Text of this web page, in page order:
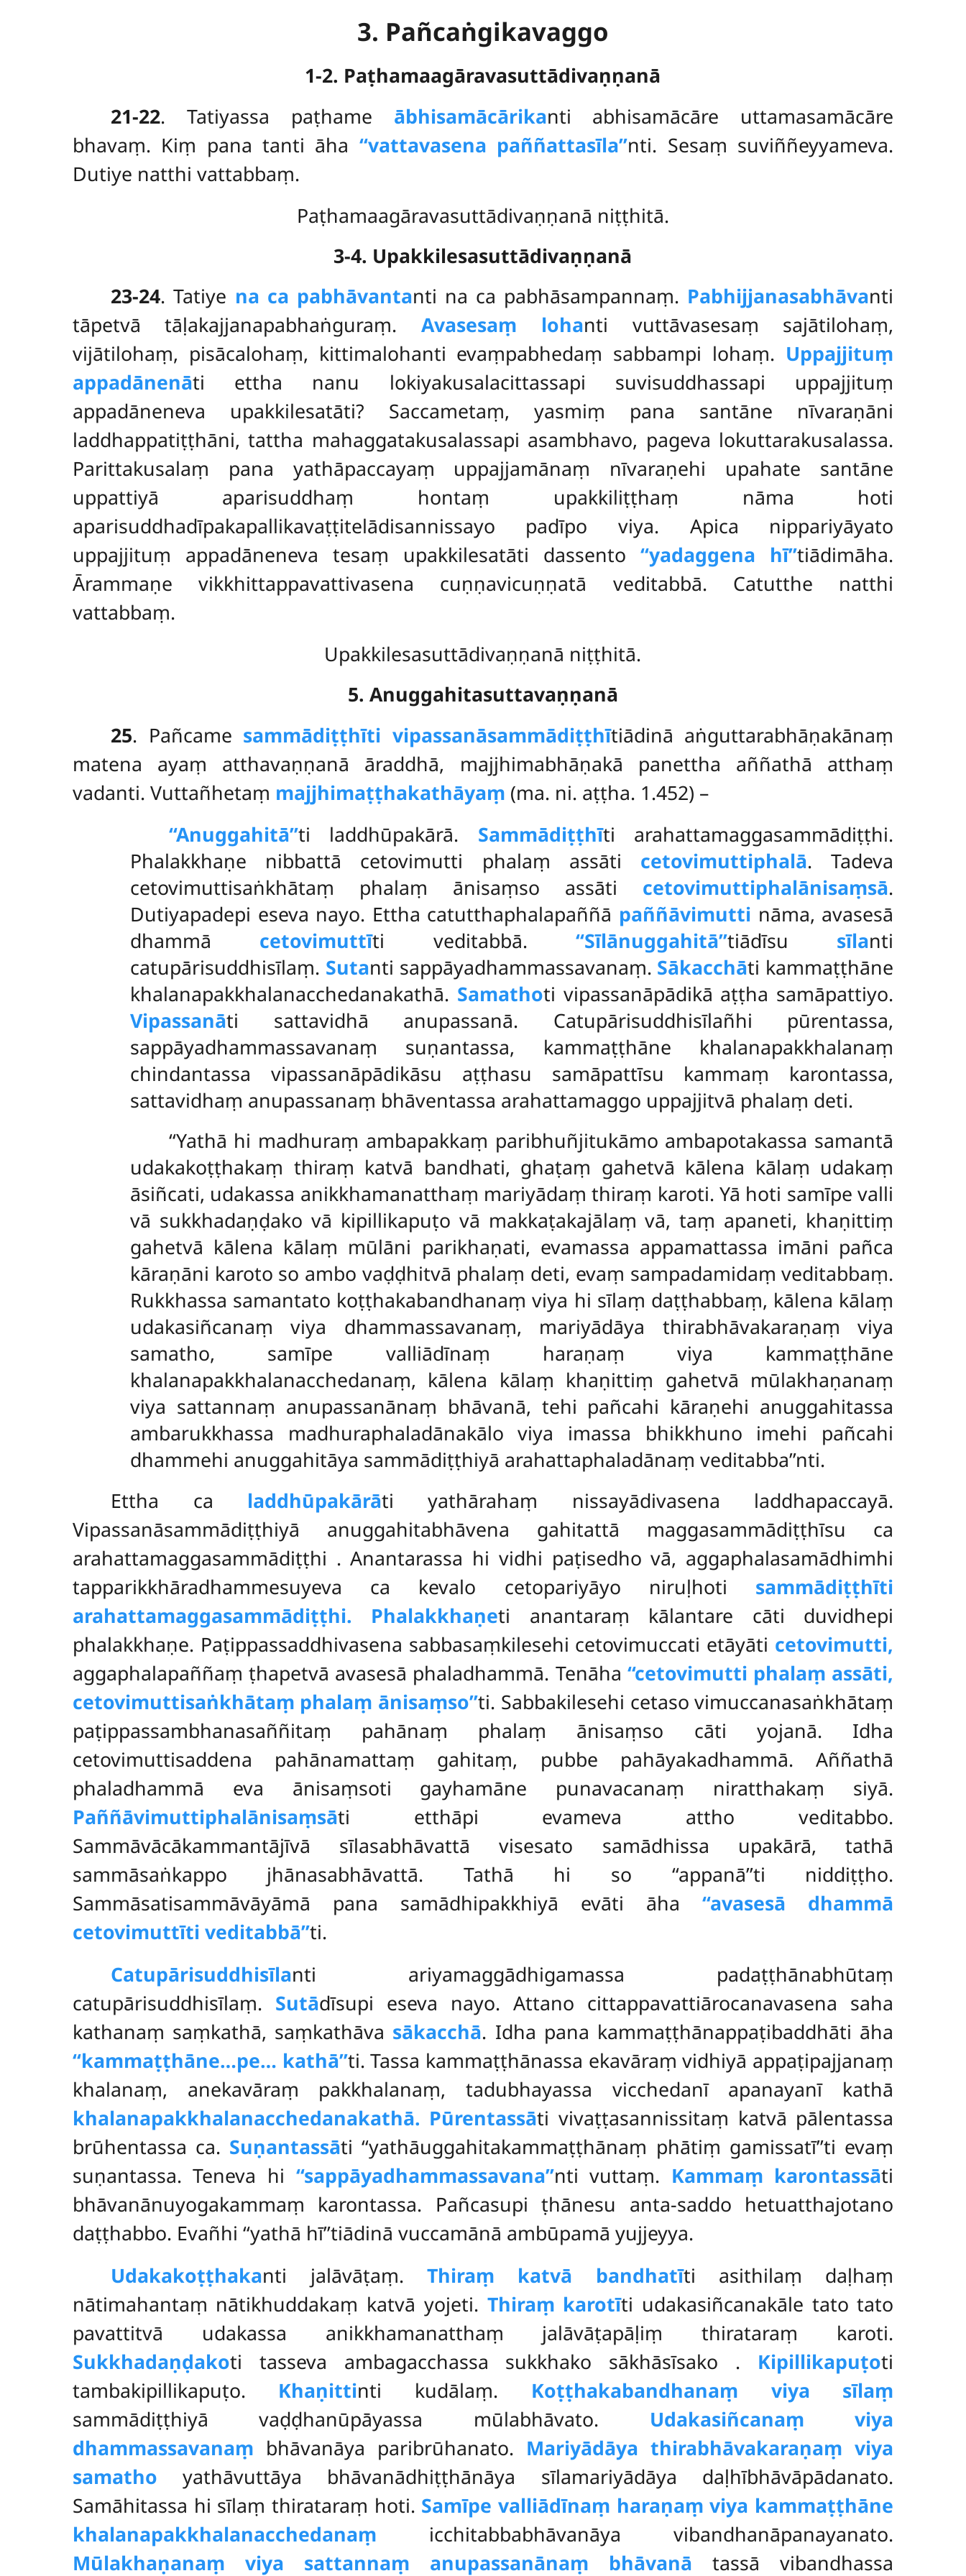
3. Pañcaṅgikavaggo
1-2. Paṭhamaagāravasuttādivaṇṇanā
21-22. Tatiyassa paṭhame ābhisamācārikanti abhisamācāre uttamasamācāre
bhavaṃ. Kiṃ pana tanti āha ‘‘vattavasena paññattasīla’’nti. Sesaṃ suviññeyyameva.
Dutiye natthi vattabbaṃ.
Paṭhamaagāravasuttādivaṇṇanā niṭṭhitā.
3-4. Upakkilesasuttādivaṇṇanā
23-24. Tatiye na ca pabhāvantanti na ca pabhāsampannaṃ. Pabhijjanasabhāvanti
tāpetvā tāḷakajjanapabhaṅguraṃ.Avasesaṃ lohanti vuttāvasesaṃ sajātilohaṃ,
vijātilohaṃ, pisācalohaṃ, kittimalohanti evaṃpabhedaṃ sabbampi lohaṃ. Uppajjituṃ
appadānenāti ettha nanu lokiyakusalacittassapi suvisuddhassapi uppajjituṃ
appadāneneva upakkilesatāti? Saccametaṃ, yasmiṃ pana santāne nīvaraṇāni
laddhappatiṭṭhāni, tattha mahaggatakusalassapi asambhavo, pageva lokuttarakusalassa.
Parittakusalaṃ pana yathāpaccayaṃ uppajjamānaṃ nīvaraṇehi upahate santāne
uppattiyā aparisuddhaṃ hontaṃ upakkiliṭṭhaṃ nāma hoti
aparisuddhadīpakapallikavaṭṭitelādisannissayo padīpo viya. Apica nippariyāyato
uppajjituṃ appadāneneva tesaṃ upakkilesatāti dassento‘‘yadaggena hī’’tiādimāha.
Ārammaṇe vikkhittappavattivasena cuṇṇavicuṇṇatā veditabbā. Catutthe natthi
vattabbaṃ.
Upakkilesasuttādivaṇṇanā niṭṭhitā.
5. Anuggahitasuttavaṇṇanā
25. Pañcame sammādiṭṭhīti vipassanāsammādiṭṭhītiādinā aṅguttarabhāṇakānaṃ
matena ayaṃ atthavaṇṇanā āraddhā, majjhimabhāṇakā panettha aññathā atthaṃ
vadanti. Vuttañhetaṃ majjhimaṭṭhakathāyaṃ (ma. ni. aṭṭha. 1.452) –
‘‘Anuggahitā’’ti laddhūpakārā. Sammādiṭṭhīti arahattamaggasammādiṭṭhi.
Phalakkhaṇe nibbattā cetovimutti phalaṃ assāti cetovimuttiphalā. Tadeva
cetovimuttisaṅkhātaṃ phalaṃ ānisaṃso assāti cetovimuttiphalānisaṃsā.
Dutiyapadepi eseva nayo. Ettha catutthaphalapaññā paññāvimutti nāma, avasesā
dhammā cetovimuttīti veditabbā. ‘‘Sīlānuggahitā’’tiādīsu sīlanti
catupārisuddhisīlaṃ. Sutanti sappāyadhammassavanaṃ. Sākacchāti kammaṭṭhāne
khalanapakkhalanacchedanakathā. Samathoti vipassanāpādikā aṭṭha samāpattiyo.
Vipassanāti sattavidhā anupassanā. Catupārisuddhisīlañhi pūrentassa,
sappāyadhammassavanaṃ suṇantassa, kammaṭṭhāne khalanapakkhalanaṃ
chindantassa vipassanāpādikāsu aṭṭhasu samāpattīsu kammaṃ karontassa,
sattavidhaṃ anupassanaṃ bhāventassa arahattamaggo uppajjitvā phalaṃ deti.
‘‘Yathā hi madhuraṃ ambapakkaṃ paribhuñjitukāmo ambapotakassa samantā
udakakoṭṭhakaṃ thiraṃ katvā bandhati, ghaṭaṃ gahetvā kālena kālaṃ udakaṃ
āsiñcati, udakassa anikkhamanatthaṃ mariyādaṃ thiraṃ karoti. Yā hoti samīpe valli
vā sukkhadaṇḍako vā kipillikapuṭo vā makkaṭakajālaṃ vā, taṃ apaneti, khaṇittiṃ
gahetvā kālena kālaṃ mūlāni parikhaṇati, evamassa appamattassa imāni pañca
kāraṇāni karoto so ambo vaḍḍhitvā phalaṃ deti, evaṃ sampadamidaṃ veditabbaṃ.
Rukkhassa samantato koṭṭhakabandhanaṃ viya hi sīlaṃ daṭṭhabbaṃ, kālena kālaṃ
udakasiñcanaṃ viya dhammassavanaṃ, mariyādāya thirabhāvakaraṇaṃ viya
samatho, samīpe valliādīnaṃ haraṇaṃ viya kammaṭṭhāne
khalanapakkhalanacchedanaṃ, kālena kālaṃ khaṇittiṃ gahetvā mūlakhaṇanaṃ
viya sattannaṃ anupassanānaṃ bhāvanā, tehi pañcahi kāraṇehi anuggahitassa
ambarukkhassa madhuraphaladānakālo viya imassa bhikkhuno imehi pañcahi
dhammehi anuggahitāya sammādiṭṭhiyā arahattaphaladānaṃ veditabba’’nti.
Ettha ca laddhūpakārāti yathārahaṃ nissayādivasena laddhapaccayā.
Vipassanāsammādiṭṭhiyā anuggahitabhāvena gahitattā maggasammādiṭṭhīsu ca
arahattamaggasammādiṭṭhi . Anantarassa hi vidhi paṭisedho vā, aggaphalasamādhimhi
tapparikkhāradhammesuyeva ca kevalo cetopariyāyo niruḷhoti sammādiṭṭhīti
arahattamaggasammādiṭṭhi. Phalakkhaṇeti anantaraṃ kālantare cāti duvidhepi
phalakkhaṇe. Paṭippassaddhivasena sabbasaṃkilesehi cetovimuccati etāyāti cetovimutti,
aggaphalapaññaṃ ṭhapetvā avasesā phaladhammā. Tenāha ‘‘cetovimutti phalaṃ assāti,
cetovimuttisaṅkhātaṃ phalaṃ ānisaṃso’’ti. Sabbakilesehi cetaso vimuccanasaṅkhātaṃ
paṭippassambhanasaññitaṃ pahānaṃ phalaṃ ānisaṃso cāti yojanā. Idha
cetovimuttisaddena pahānamattaṃ gahitaṃ, pubbe pahāyakadhammā. Aññathā
phaladhammā eva ānisaṃsoti gayhamāne punavacanaṃ niratthakaṃ siyā.
Paññāvimuttiphalānisaṃsāti etthāpi evameva attho veditabbo.
Sammāvācākammantājīvā sīlasabhāvattā visesato samādhissa upakārā, tathā
sammāsaṅkappo jhānasabhāvattā. Tathā hi so ‘‘appanā’’ti niddiṭṭho.
Sammāsatisammāvāyāmā pana samādhipakkhiyā evāti āha‘‘avasesā dhammā
cetovimuttīti veditabbā’’ti.
Catupārisuddhisīlanti ariyamaggādhigamassa padaṭṭhānabhūtaṃ
catupārisuddhisīlaṃ. Sutādīsupi eseva nayo. Attano cittappavattiārocanavasena saha
kathanaṃ saṃkathā, saṃkathāva sākacchā. Idha pana kammaṭṭhānappaṭibaddhāti āha
‘‘kammaṭṭhāne…pe… kathā’’ti. Tassa kammaṭṭhānassa ekavāraṃ vidhiyā appaṭipajjanaṃ
khalanaṃ, anekavāraṃ pakkhalanaṃ, tadubhayassa vicchedanī apanayanī kathā
khalanapakkhalanacchedanakathā. Pūrentassāti vivaṭṭasannissitaṃ katvā pālentassa
brūhentassa ca. Suṇantassāti ‘‘yathāuggahitakammaṭṭhānaṃ phātiṃ gamissatī’’ti evaṃ
suṇantassa. Teneva hi ‘‘sappāyadhammassavana’’nti vuttaṃ. Kammaṃ karontassāti
bhāvanānuyogakammaṃ karontassa. Pañcasupi ṭhānesu anta-saddo hetuatthajotano
daṭṭhabbo. Evañhi ‘‘yathā hī’’tiādinā vuccamānā ambūpamā yujjeyya.
Udakakoṭṭhakanti jalāvāṭaṃ. Thiraṃ katvā bandhatīti asithilaṃ daḷhaṃ
nātimahantaṃ nātikhuddakaṃ katvā yojeti. Thiraṃ karotīti udakasiñcanakāle tato tato
pavattitvā udakassa anikkhamanatthaṃ jalāvāṭapāḷiṃ thirataraṃ karoti.
Sukkhadaṇḍakoti tasseva ambagacchassa sukkhako sākhāsīsako . Kipillikapuṭoti
tambakipillikapuṭo. Khaṇittinti kudālaṃ. Koṭṭhakabandhanaṃ viya sīlaṃ
sammādiṭṭhiyā vaḍḍhanūpāyassa mūlabhāvato. Udakasiñcanaṃ viya
dhammassavanaṃ bhāvanāya paribrūhanato. Mariyādāya thirabhāvakaraṇaṃ viya
samatho yathāvuttāya bhāvanādhiṭṭhānāya sīlamariyādāya daḷhībhāvāpādanato.
Samāhitassa hi sīlaṃ thirataraṃ hoti. Samīpe valliādīnaṃ haraṇaṃ viya kammaṭṭhāne
khalanapakkhalanacchedanaṃ icchitabbabhāvanāya vibandhanāpanayanato.
Mūlakhaṇanaṃ viya sattannaṃ anupassanānaṃ bhāvanā tassā vibandhassa